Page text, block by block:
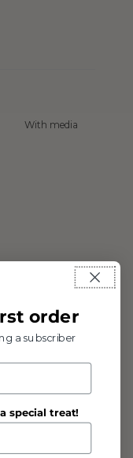
With media
order
a subscriber
special treat!